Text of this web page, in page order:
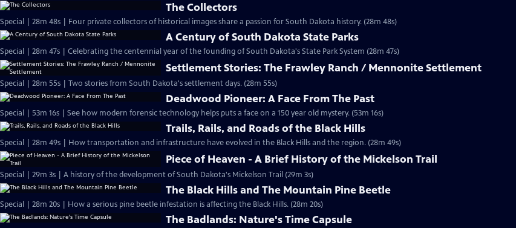
The Collectors
Special | 28m 48s | Four private collectors of historical images share a passion for South Dakota history. (28m 48s)
A Century of South Dakota State Parks
Special | 28m 47s | Celebrating the centennial year of the founding of South Dakota's State Park System (28m 47s)
Settlement Stories: The Frawley Ranch / Mennonite Settlement
Special | 28m 55s | Two stories from South Dakota's settlement days. (28m 55s)
Deadwood Pioneer: A Face From The Past
Special | 53m 16s | See how modern forensic technology helps puts a face on a 150 year old mystery. (53m 16s)
Trails, Rails, and Roads of the Black Hills
Special | 28m 49s | How transportation and infrastructure have evolved in the Black Hills and the region. (28m 49s)
Piece of Heaven - A Brief History of the Mickelson Trail
Special | 29m 3s | A history of the development of South Dakota's Mickelson Trail (29m 3s)
The Black Hills and The Mountain Pine Beetle
Special | 28m 20s | How a serious pine beetle infestation is affecting the Black Hills. (28m 20s)
The Badlands: Nature's Time Capsule